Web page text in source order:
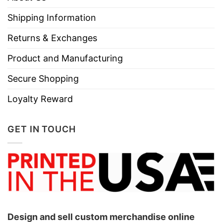
Brand
Imported
From the United States
Care
Machine wash warm, inside out, with
Tumble dry medium.
Do not dry clean
Shipping Information
Returns & Exchanges
Product and Manufacturing
Secure Shopping
Loyalty Reward
GET IN TOUCH
Design and sell custom merchandise online